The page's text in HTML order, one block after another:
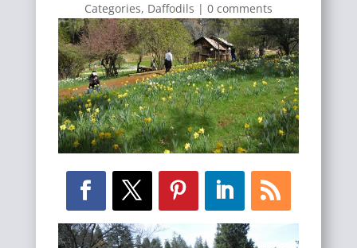
Categories, Daffodils | 0 comments